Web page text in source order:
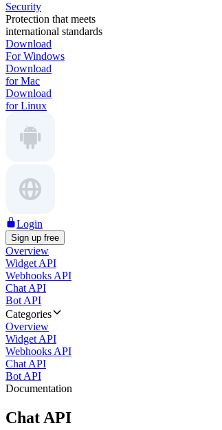
Security
Protection that meets
international standards
Download
For Windows
Download
for Mac
Download
for Linux
Login
Sign up free
Overview
Widget API
Webhooks API
Chat API
Bot API
Categories
Overview
Widget API
Webhooks API
Chat API
Bot API
Documentation
Chat API